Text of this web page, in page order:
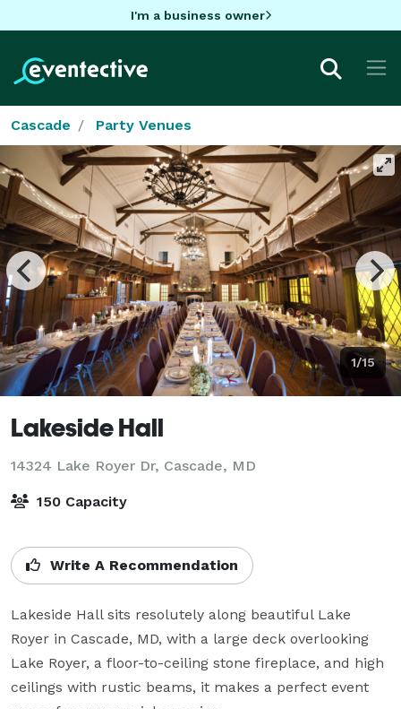
I'm a business owner
Cascade Party Venues
1/15
Lakeside Hall
14324 Lake Royer Dr, Cascade, MD
150 Capacity
Write A Recommendation
Lakeside Hall sits resolutely along beautiful Lake
Royer in Cascade, MD, with a large deck overlooking
Lake Royer, a floor-to-ceiling stone fireplace, and high
ceilings with rustic beams, it makes a perfect event